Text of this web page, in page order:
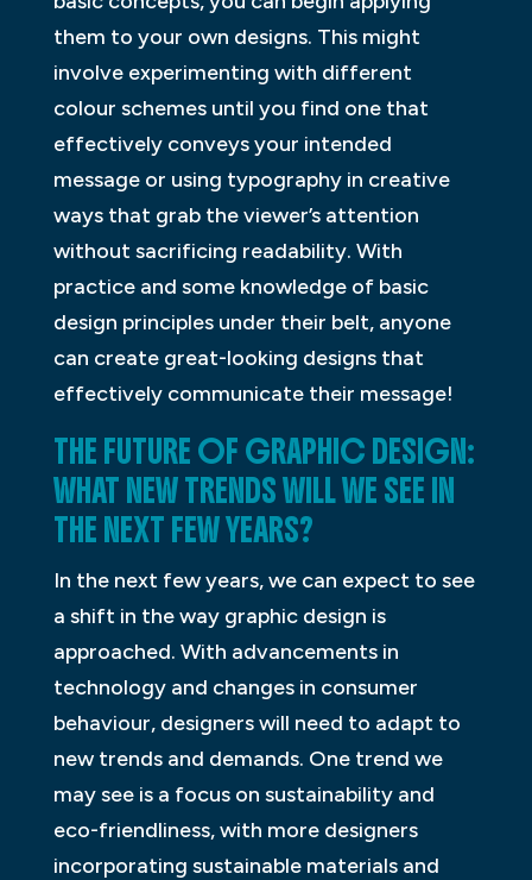
them to your own designs. This might
involve experimenting with different
colour schemes until you find one that
effectively conveys your intended
message or using typography in creative
ways that grab the viewer’s attention
without sacrificing readability. With
practice and some knowledge of basic
design principles under their belt, anyone
can create great-looking designs that
effectively communicate their message!
THE FUTURE OF GRAPHIC DESIGN:
WHAT NEW TRENDS WILL WE SEE IN
THE NEXT FEW YEARS?
In the next few years, we can expect to see
a shift in the way graphic design is
approached. With advancements in
technology and changes in consumer
behaviour, designers will need to adapt to
new trends and demands. One trend we
may see is a focus on sustainability and
eco-friendliness, with more designers
incorporating sustainable materials and